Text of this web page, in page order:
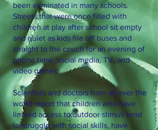
been eliminated in many schools.
Streets that were once filled with
children at play after school sit empty
and quiet as kids file off buses and
straight to the couch for an evening of
phone time, social media, TV, and
video games.
Scientists and doctors from all over the
world report that children who have
limited access to outdoor stimuli tend
to struggle with social skills, have